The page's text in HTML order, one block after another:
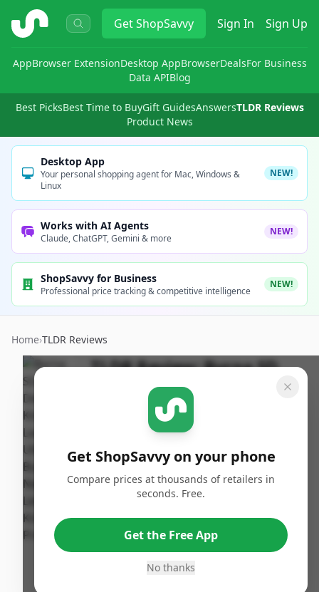
ShopSavvy GetShopSavvy Sign In Sign Up
AppBrowser ExtensionDesktop AppBrowserDealsFor Business
Data APIBlog
Best PicksBest Time to BuyGift GuidesAnswersTLDR Reviews
Product News
Desktop App
Your personal shopping agent for Mac, Windows &
Linux
NEW!
Works with AI Agents
Claude, ChatGPT, Gemini & more
NEW!
ShopSavvy for Business
Professional price tracking & competitive intelligence
NEW!
Home›TLDR Reviews
TLDR Review:Byrna SD
Kinetic Launcher
Published:
March 30th,
lethal self-defense option that inspires
confidence
Performs exactly as intended with reliable
Get ShopSavvy on your phone
Compare prices at thousands of retailers in
seconds. Free.
Get the Free App
No thanks